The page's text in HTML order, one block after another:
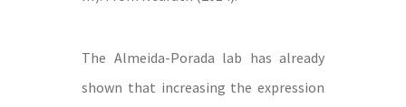
The Almeida-Porada lab has already
shown that increasing the expression